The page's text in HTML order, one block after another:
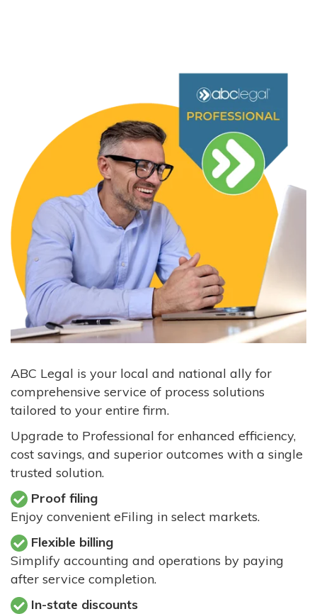
ABC Legal is your local and national ally for
comprehensive service of process solutions
tailored to your entire firm.
Upgrade to Professional for enhanced efficiency,
cost savings, and superior outcomes with a single
trusted solution.
Proof filing
Enjoy convenient eFiling in select markets.
Flexible billing
Simplify accounting and operations by paying
after service completion.
In-state discounts